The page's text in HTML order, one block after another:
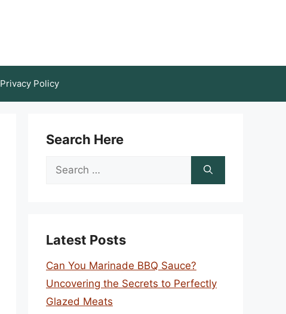
Privacy Policy
Search Here
Search
Latest Posts
Can You Marinade BBQ Sauce?
Uncovering the Secrets to Perfectly
Glazed Meats